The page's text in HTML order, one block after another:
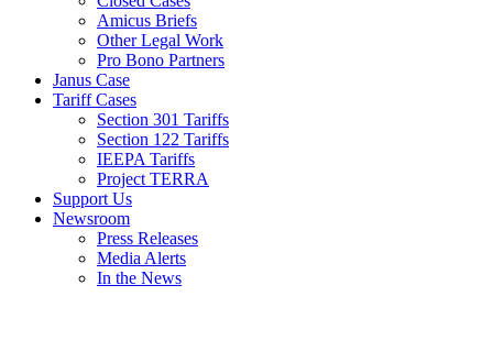
Amicus Briefs
Other Legal Work
Pro Bono Partners
Janus Case
Tariff Cases
Section 301 Tariffs
Section 122 Tariffs
IEEPA Tariffs
Project TERRA
Support Us
Newsroom
Press Releases
Media Alerts
In the News